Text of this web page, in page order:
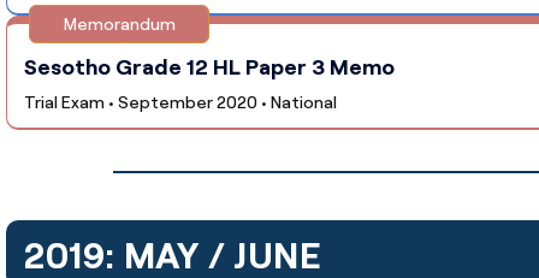
Memorandum
Sesotho Grade 12 HL Paper 3 Memo
Trial Exam • September 2020 • National
2019: MAY / JUNE